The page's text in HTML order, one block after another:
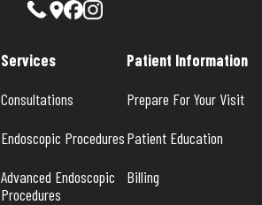
Services
Consultations
Endoscopic Procedures
Advanced Endoscopic
Procedures
Patient Information
Prepare For Your Visit
Patient Education
Billing